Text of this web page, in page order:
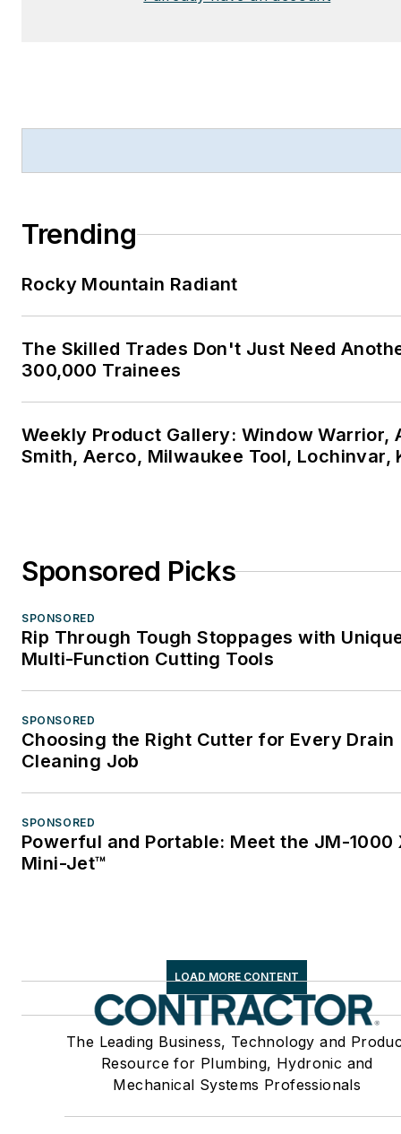
Trending
Rocky Mountain Radiant
The Skilled Trades Don't Just Need
300,000 Trainees
Weekly Product Gallery: Window Warrior,
Smith, Aerco, Milwaukee Tool, Lochinvar,
Sponsored Picks
SPONSORED
Rip Through Tough Stoppages with
Multi-Function Cutting Tools
SPONSORED
Choosing the Right Cutter for Every Drain
Cleaning Job
SPONSORED
Powerful and Portable: Meet the JM-1000
Mini-Jet™
LOAD MORE CONTENT
The Leading Business, Technology and
Resource for Plumbing, Hydronic and
Mechanical Systems Professionals